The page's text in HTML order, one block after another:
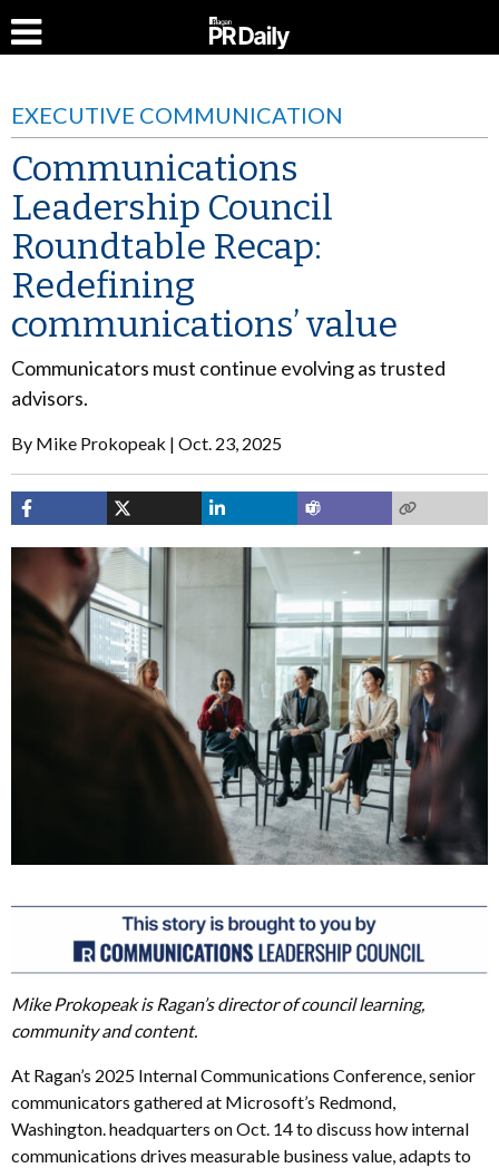
EXECUTIVE COMMUNICATION
Communications
Leadership Council
Roundtable Recap:
Redefining
communications’ value
Communicators must continue evolving as trusted
advisors.
By Mike Prokopeak Oct. 23, 2025
Mike Prokopeak is Ragan’s director of council learning,
community and content.
At Ragan’s 2025 Internal Communications Conference, senior
communicators gathered at Microsoft’s Redmond,
Washington. headquarters on Oct. 14 to discuss how internal
communications drives measurable business value, adapts to